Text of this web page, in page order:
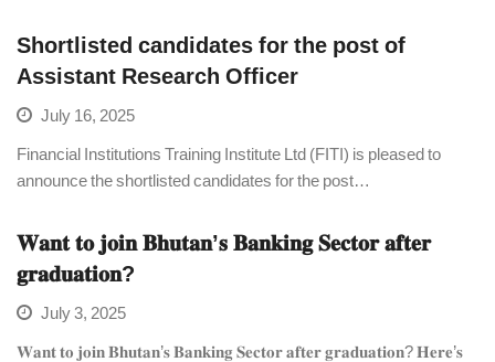
Shortlisted candidates for the post of
Assistant Research Officer
July 16, 2025
Financial Institutions Training Institute Ltd (FITI) is pleased to
announce the shortlisted candidates for the post…
𝐖𝐚𝐧𝐭 𝐭𝐨 𝐣𝐨𝐢𝐧 𝐁𝐡𝐮𝐭𝐚𝐧’𝐬 𝐁𝐚𝐧𝐤𝐢𝐧𝐠 𝐒𝐞𝐜𝐭𝐨𝐫 𝐚𝐟𝐭𝐞𝐫
𝐠𝐫𝐚𝐝𝐮𝐚𝐭𝐢𝐨𝐧?
July 3, 2025
𝐖𝐚𝐧𝐭 𝐭𝐨 𝐣𝐨𝐢𝐧 𝐁𝐡𝐮𝐭𝐚𝐧’𝐬 𝐁𝐚𝐧𝐤𝐢𝐧𝐠 𝐒𝐞𝐜𝐭𝐨𝐫 𝐚𝐟𝐭𝐞𝐫 𝐠𝐫𝐚𝐝𝐮𝐚𝐭𝐢𝐨𝐧? 𝐇𝐞𝐫𝐞’𝐬